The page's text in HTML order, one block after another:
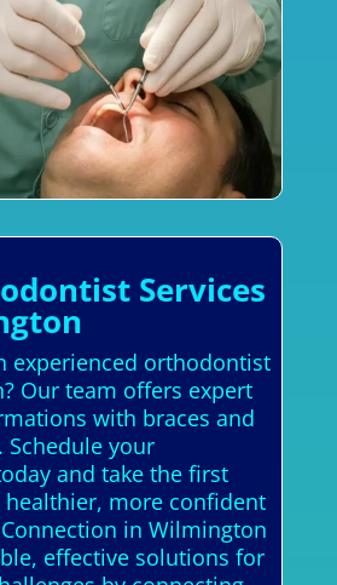
Services
experienced orthodontist
Our team offers expert
with braces and
Schedule your
and take the first
healthier, more confident
in Wilmington
effective solutions for